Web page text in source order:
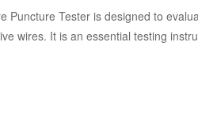
Puncture Tester is designed to
wires. It is an essential testing